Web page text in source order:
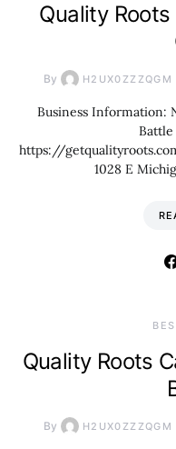
Quality
By H2UX0ZZZQGM
Business Information:
Battle
https://
1028 E
Quality Roots
By H2UX0ZZZQGM